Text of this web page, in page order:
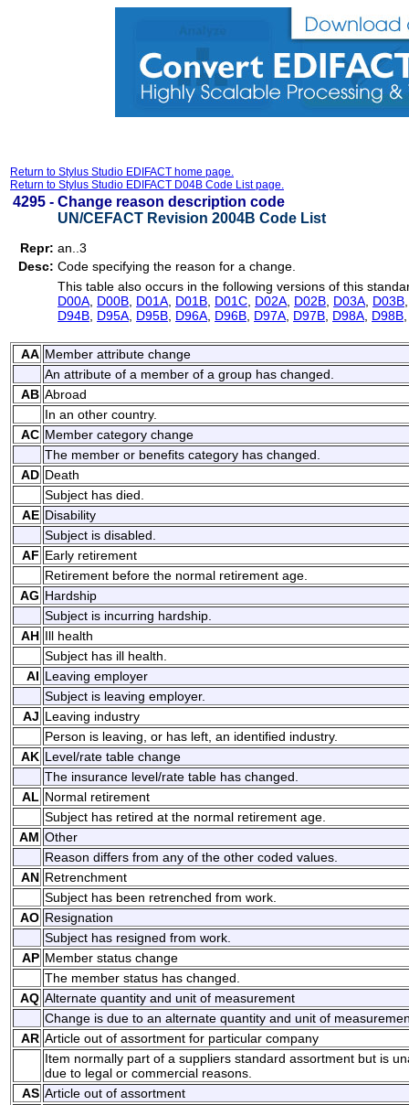
Return to Stylus Studio EDIFACT home page.
Return to Stylus Studio EDIFACT D04B Code List page.
4295 - Change reason description code
UN/CEFACT Revision 2004B Code List
Repr: an..3
Desc: Code specifying the reason for a change.
This table also occurs in the following versions of this
D00A D00B D01A D01B D01C D02A D02B D03A D03B
D94B D95A D95B D96A D96B D97A D97B D98A D98B
AA Member attribute change
An attribute of a member of a group has changed.
AB Abroad
In an other country.
AC Member category change
The member or benefits category has changed.
AD Death
Subject has died.
AE Disability
Subject is disabled.
AF Early retirement
Retirement before the normal retirement age.
AG Hardship
Subject is incurring hardship.
AH Ill health
Subject has ill health.
AI Leaving employer
Subject is leaving employer.
AJ Leaving industry
Person is leaving, or has left, an identified industry.
AK Level/rate table change
The insurance level/rate table has changed.
AL Normal retirement
Subject has retired at the normal retirement age.
AM Other
Reason differs from any of the other coded values.
AN Retrenchment
Subject has been retrenched from work.
AO Resignation
Subject has resigned from work.
AP Member status change
The member status has changed.
AQ Alternate quantity and unit of measurement
Change is due to an alternate quantity and unit of
AR Article out of assortment for particular company
Item normally part of a suppliers standard assortment but is
due to legal or commercial reasons.
AS Article out of assortment